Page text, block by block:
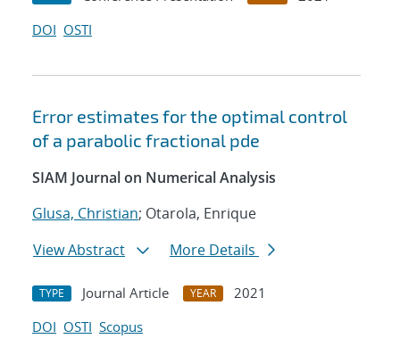
DOI OSTI
Error estimates for the optimal control
of a parabolic fractional pde
SIAM Journal on Numerical Analysis
Glusa, Christian; Otarola, Enrique
View Abstract
More Details
TYPE Journal Article YEAR
2021
DOI OSTI Scopus